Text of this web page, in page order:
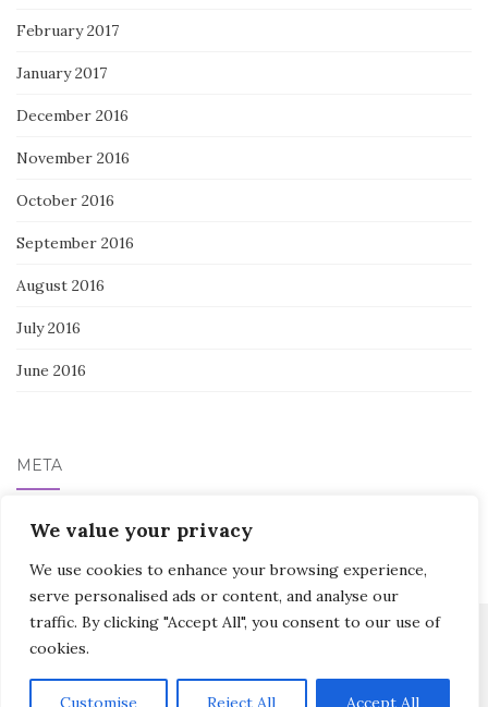
We value your privacy
We use cookies to enhance your browsing experience,
serve personalised ads or content, and analyse our
traffic. By clicking "Accept All", you consent to our use of
cookies.
Customise Reject All Accept All
February 2017
January 2017
December 2016
November 2016
October 2016
September 2016
August 2016
July 2016
June 2016
META
Log in
Activello Theme byColorlibPowered byWordPress